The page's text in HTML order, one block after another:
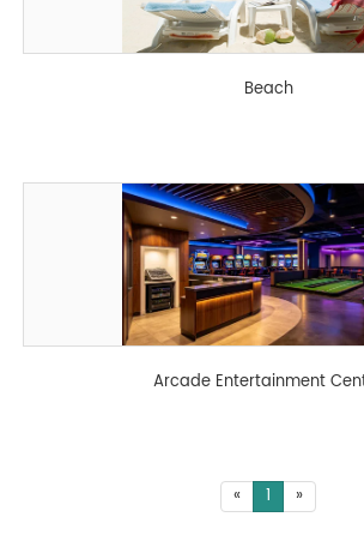
Beach
Arcade Entertainment
« 1 »